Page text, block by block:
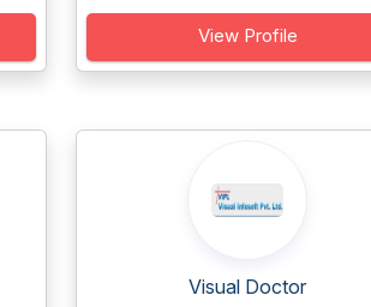
View Profile
Visual Doctor